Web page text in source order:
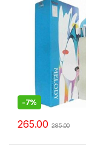
-7%
265.00 285.00